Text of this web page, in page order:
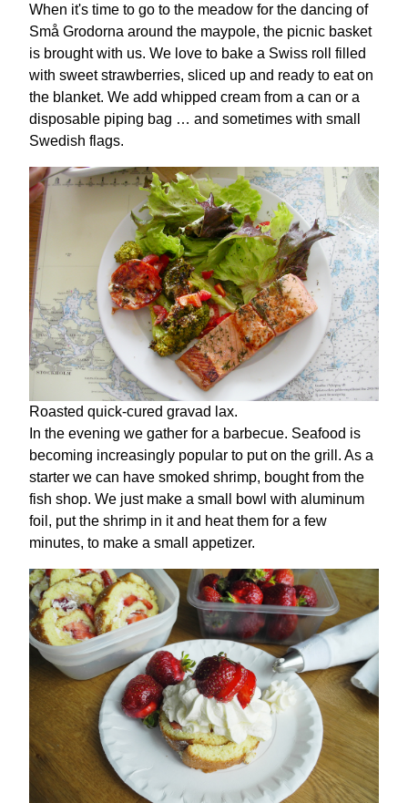
When it's time to go to the meadow for the dancing of
Små Grodorna around the maypole, the picnic basket
is brought with us. We love to bake a Swiss roll filled
with sweet strawberries, sliced up and ready to eat on
the blanket. We add whipped cream from a can or a
disposable piping bag … and sometimes with small
Swedish flags.
Roasted quick-cured gravad lax.
In the evening we gather for a barbecue. Seafood is
becoming increasingly popular to put on the grill. As a
starter we can have smoked shrimp, bought from the
fish shop. We just make a small bowl with aluminum
foil, put the shrimp in it and heat them for a few
minutes, to make a small appetizer.